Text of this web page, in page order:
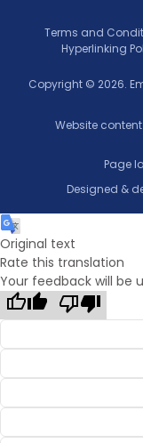
Terms and
Hyperlinking
Copyright © 2026.
Website
Page
Designed &
Original text
Rate this translation
Your feedback will be